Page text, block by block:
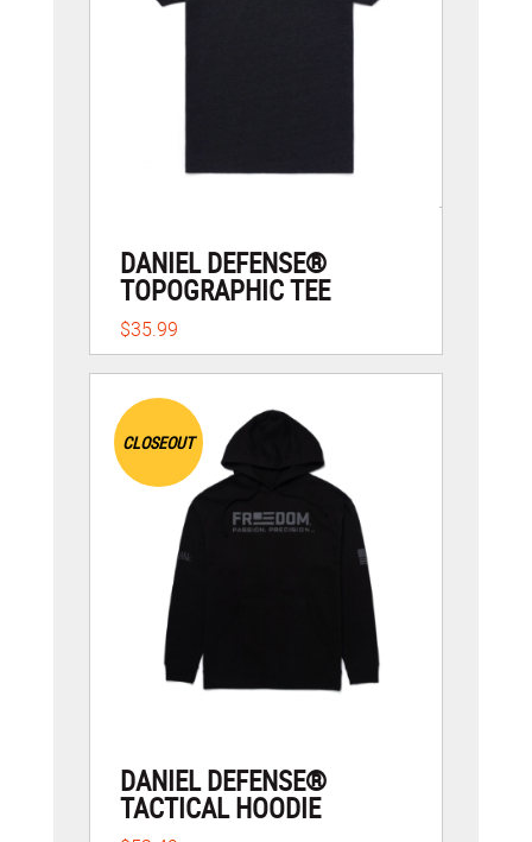
DANIEL DEFENSE®
TOPOGRAPHIC TEE
$35.99
CLOSEOUT
DANIEL DEFENSE®
TACTICAL HOODIE